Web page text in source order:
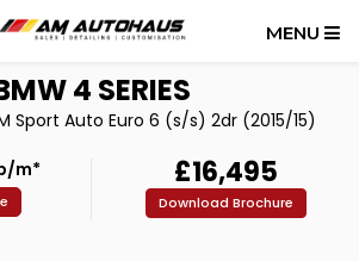
MENU
4 SERIES
Sport Auto Euro 6 (s/s) 2dr (2015/15)
m* £16,495
Download Brochure